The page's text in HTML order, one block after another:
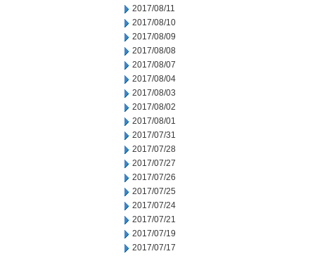
2017/08/11
2017/08/10
2017/08/09
2017/08/08
2017/08/07
2017/08/04
2017/08/03
2017/08/02
2017/08/01
2017/07/31
2017/07/28
2017/07/27
2017/07/26
2017/07/25
2017/07/24
2017/07/21
2017/07/19
2017/07/17